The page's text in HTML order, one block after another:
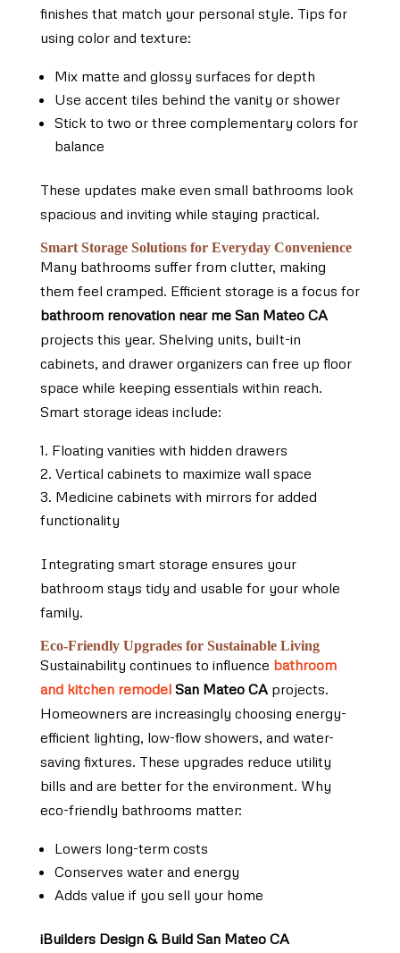
finishes that match your personal style. Tips for
using color and texture:
Mix matte and glossy surfaces for depth
Use accent tiles behind the vanity or shower
Stick to two or three complementary colors for
balance
These updates make even small bathrooms look
spacious and inviting while staying practical.
Smart Storage Solutions for Everyday Convenience
Many bathrooms suffer from clutter, making
them feel cramped. Efficient storage is a focus for
bathroom renovation near me San Mateo CA
projects this year. Shelving units, built-in
cabinets, and drawer organizers can free up floor
space while keeping essentials within reach.
Smart storage ideas include:
Floating vanities with hidden drawers
Vertical cabinets to maximize wall space
Medicine cabinets with mirrors for added
functionality
Integrating smart storage ensures your
bathroom stays tidy and usable for your whole
family.
Eco-Friendly Upgrades for Sustainable Living
Sustainability continues to influence bathroom
and kitchen remodelSan Mateo CAprojects.
Homeowners are increasingly choosing energy-
efficient lighting, low-flow showers, and water-
saving fixtures. These upgrades reduce utility
bills and are better for the environment. Why
eco-friendly bathrooms matter:
Lowers long-term costs
Conserves water and energy
Adds value if you sell your home
iBuilders Design & Build San Mateo CA